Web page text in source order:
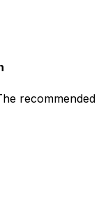
recommended